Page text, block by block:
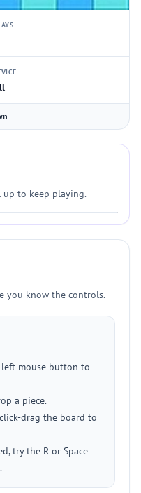
up to keep playing.
you know the controls.
mouse button to
a piece.
drag the board to
try the R or Space